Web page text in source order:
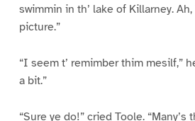
swimmin in th’ lake of Killarney. Ah,
picture.”
“I seem t’ remimber thim mesilf,”
a bit.”
“Sure ye do!” cried Toole.